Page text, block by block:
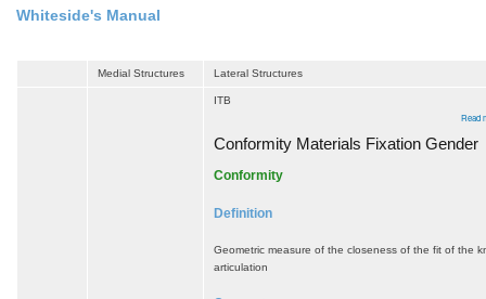
Whiteside's Manual
Medial Structures Lateral Structures
ITB
Read
Conformity Materials Fixation Gender
Conformity
Definition
Geometric measure of the closeness of the fit of the
articulation